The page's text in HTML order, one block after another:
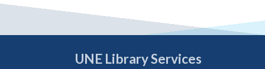
UNE Library Services